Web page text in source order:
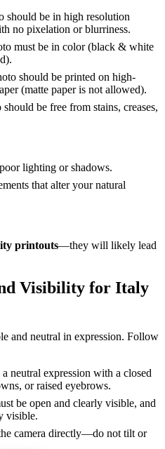
should be in high resolution
no pixelation or blurriness.
must be in color (black & white
should be printed on high-
(matte paper is not allowed).
be free from stains, creases,
lighting or shadows.
that alter your natural
printouts—they will likely lead
Visibility for Italy
and neutral in expression. Follow
neutral expression with a closed
or raised eyebrows.
be open and clearly visible, and
visible.
camera directly—do not tilt or